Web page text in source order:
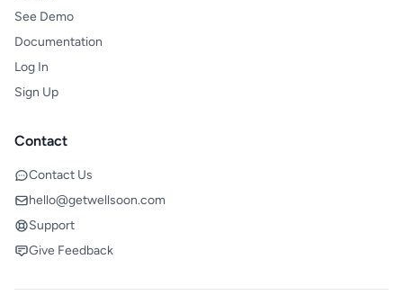
See Demo
Documentation
Log In
Sign Up
Contact
Contact Us
hello@getwellsoon.com
Support
Give Feedback